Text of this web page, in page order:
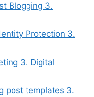
Blogging 3.
Protection 3.
3. Digital
post templates 3.